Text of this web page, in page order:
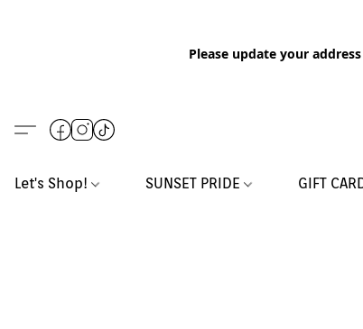
Please update your
Let's Shop! SUNSET PRIDE GIFT